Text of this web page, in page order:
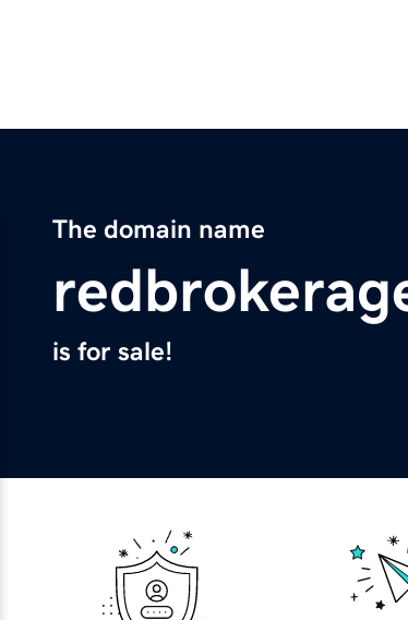
The domain name
is for sale!